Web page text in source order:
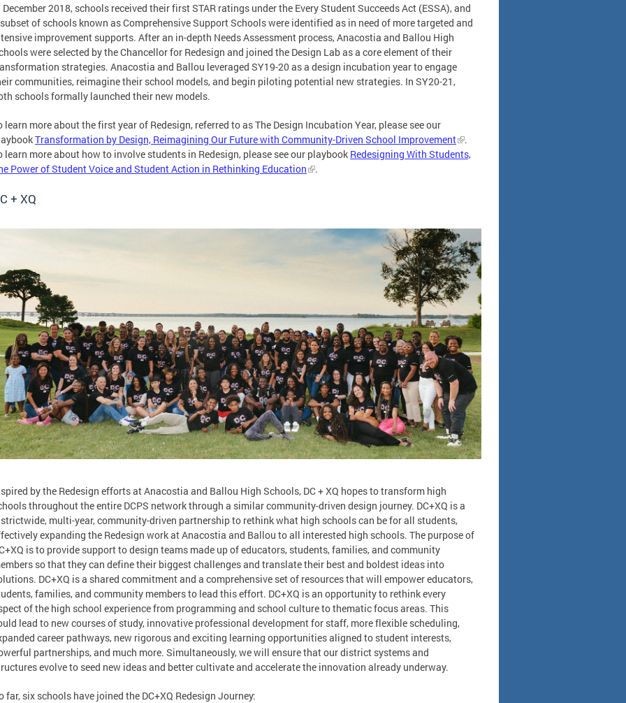
December 2018, schools received their first STAR ratings under the Every Student Succeeds Act (ESSA), and
of schools known as Comprehensive Support Schools were identified as in need of more targeted and
improvement supports. After an in-depth Needs Assessment process, Anacostia and Ballou High
were selected by the Chancellor for Redesign and joined the Design Lab as a core element of their
strategies. Anacostia and Ballou leveraged SY19-20 as a design incubation year to engage
communities, reimagine their school models, and begin piloting potential new strategies. In SY20-21,
schools formally launched their new models.
learn more about the first year of Redesign, referred to as The Design Incubation Year, please see our
Transformation by Design, Reimagining Our Future with Community-Driven School Improvement
.
learn more about how to involve students in Redesign, please see our playbook Redesigning With Students,
Power of Student Voice and Student Action in Rethinking Education
.
+ XQ
by the Redesign efforts at Anacostia and Ballou High Schools, DC + XQ hopes to transform high
throughout the entire DCPS network through a similar community-driven design journey. DC+XQ is a
multi-year, community-driven partnership to rethink what high schools can be for all students,
expanding the Redesign work at Anacostia and Ballou to all interested high schools. The purpose of
is to provide support to design teams made up of educators, students, families, and community
so that they can define their biggest challenges and translate their best and boldest ideas into
DC+XQ is a shared commitment and a comprehensive set of resources that will empower educators,
families, and community members to lead this effort. DC+XQ is an opportunity to rethink every
of the high school experience from programming and school culture to thematic focus areas. This
lead to new courses of study, innovative professional development for staff, more flexible scheduling,
career pathways, new rigorous and exciting learning opportunities aligned to student interests,
partnerships, and much more. Simultaneously, we will ensure that our district systems and
evolve to seed new ideas and better cultivate and accelerate the innovation already underway.
far, six schools have joined the DC+XQ Redesign Journey: